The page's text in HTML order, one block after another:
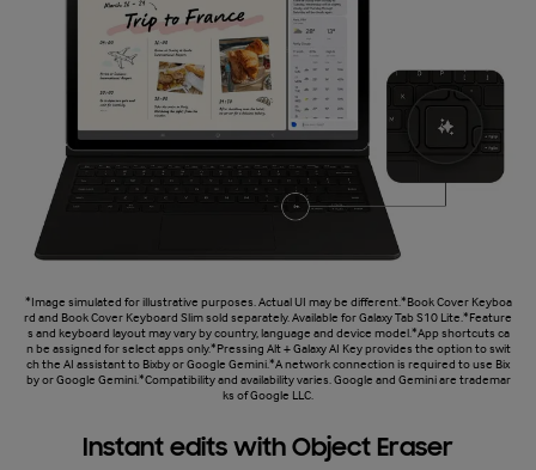
*Image simulated for illustrative purposes. Actual UI may be different.*Book Cover Keyboa
rd and Book Cover Keyboard Slim sold separately. Available for Galaxy Tab S10 Lite.*Feature
s and keyboard layout may vary by country, language and device model.*App shortcuts ca
n be assigned for select apps only.*Pressing Alt + Galaxy AI Key provides the option to swit
ch the AI assistant to Bixby or Google Gemini.*A network connection is required to use Bix
by or Google Gemini.*Compatibility and availability varies. Google and Gemini are trademar
ks of Google LLC.
Instant edits with Object Eraser